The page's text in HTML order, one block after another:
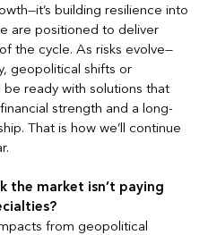
building resilience into
are positioned to deliver
the cycle. As risks evolve—
geopolitical shifts or
ready with solutions that
strength and a long-
That is how we’ll continue
the market isn’t paying
from geopolitical